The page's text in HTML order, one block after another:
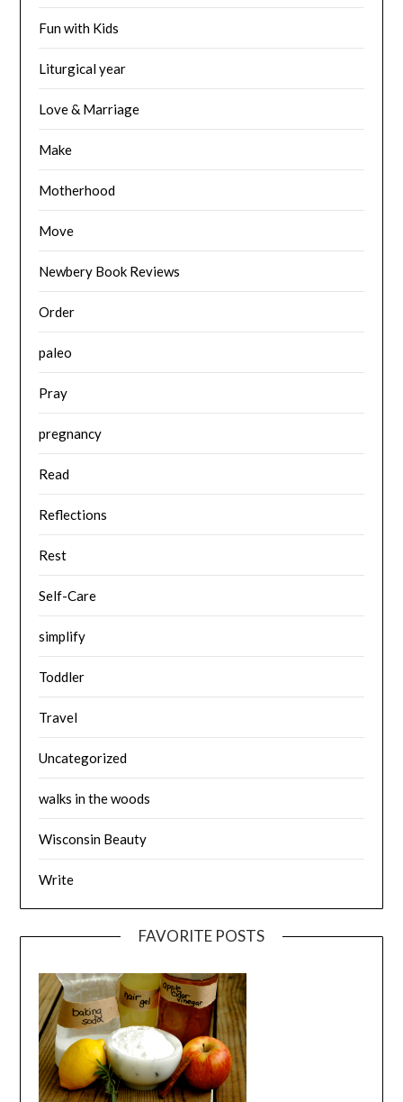
Fun with Kids
Liturgical year
Love & Marriage
Make
Motherhood
Move
Newbery Book Reviews
Order
paleo
Pray
pregnancy
Read
Reflections
Rest
Self-Care
simplify
Toddler
Travel
Uncategorized
walks in the woods
Wisconsin Beauty
Write
FAVORITE POSTS